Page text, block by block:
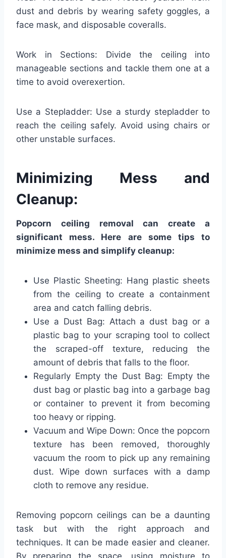
dust and debris by wearing safety goggles, a
face mask, and disposable coveralls.
Work in Sections: Divide the ceiling into
manageable sections and tackle them one at a
time to avoid overexertion.
Use a Stepladder: Use a sturdy stepladder to
reach the ceiling safely. Avoid using chairs or
other unstable surfaces.
Minimizing Mess and
Cleanup:
Popcorn ceiling removal can create a
significant mess. Here are some tips to
minimize mess and simplify cleanup:
Use Plastic Sheeting: Hang plastic sheets
from the ceiling to create a containment
area and catch falling debris.
Use a Dust Bag: Attach a dust bag or a
plastic bag to your scraping tool to collect
the scraped-off texture, reducing the
amount of debris that falls to the floor.
Regularly Empty the Dust Bag: Empty the
dust bag or plastic bag into a garbage bag
or container to prevent it from becoming
too heavy or ripping.
Vacuum and Wipe Down: Once the popcorn
texture has been removed, thoroughly
vacuum the room to pick up any remaining
dust. Wipe down surfaces with a damp
cloth to remove any residue.
Removing popcorn ceilings can be a daunting
task but with the right approach and
techniques. It can be made easier and cleaner.
By preparing the space, using moisture to